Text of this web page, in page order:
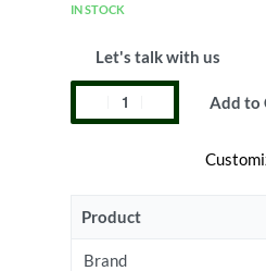
IN STOCK
Let's talk with us
Add to
Product
Brand